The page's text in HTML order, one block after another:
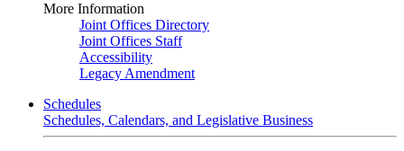
More Information
Joint Offices Directory
Joint Offices Staff
Accessibility
Legacy Amendment
Schedules
Schedules, Calendars, and Legislative Business